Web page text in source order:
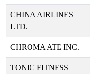
CHINA AIRLINES
LTD.
CHROMA ATE INC.
TONIC FITNESS